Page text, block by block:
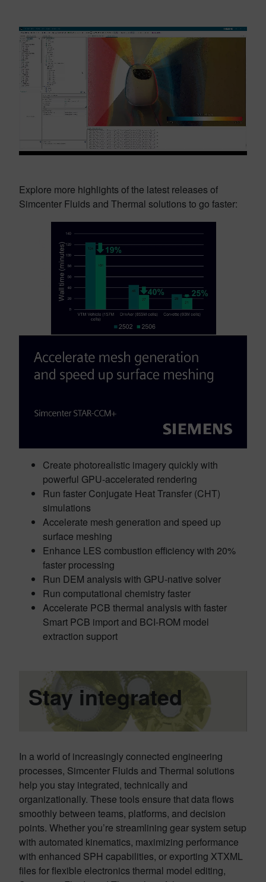
Explore more highlights of the latest releases of
Simcenter Fluids and Thermal solutions to go faster:
Create photorealistic imagery quickly with
powerful GPU-accelerated rendering
Run faster Conjugate Heat Transfer (CHT)
simulations
Accelerate mesh generation and speed up
surface meshing
Enhance LES combustion efficiency with 20%
faster processing
Run DEM analysis with GPU-native solver
Run computational chemistry faster
Accelerate PCB thermal analysis with faster
Smart PCB import and BCI-ROM model
extraction support
Stay integrated
In a world of increasingly connected engineering
processes, Simcenter Fluids and Thermal solutions
help you stay integrated, technically and
organizationally. These tools ensure that data flows
smoothly between teams, platforms, and decision
points. Whether you’re streamlining gear system setup
with automated kinematics, maximizing performance
with enhanced SPH capabilities, or exporting XTXML
files for flexible electronics thermal model editing,